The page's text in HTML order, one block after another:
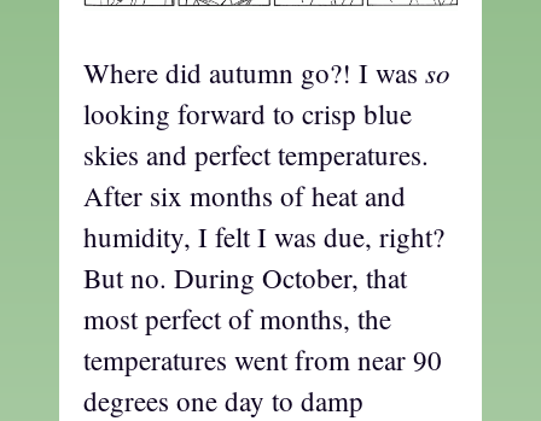
Where did autumn go?! I was so
looking forward to crisp blue
skies and perfect temperatures.
After six months of heat and
humidity, I felt I was due, right?
But no. During October, that
most perfect of months, the
temperatures went from near 90
degrees one day to damp